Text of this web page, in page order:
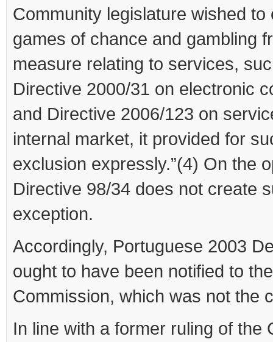
Community legislature wished to
games of chance and gambling
measure relating to services,
Directive 2000/31 on electronic
and Directive 2006/123 on
internal market, it provided for
exclusion expressly.”(4) On the
Directive 98/34 does not create
exception.
Accordingly, Portuguese 2003
ought to have been notified to the
Commission, which was not the
In line with a former ruling of the